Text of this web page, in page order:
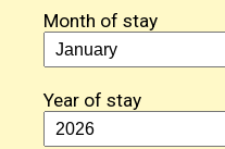
Month of stay
Year of stay